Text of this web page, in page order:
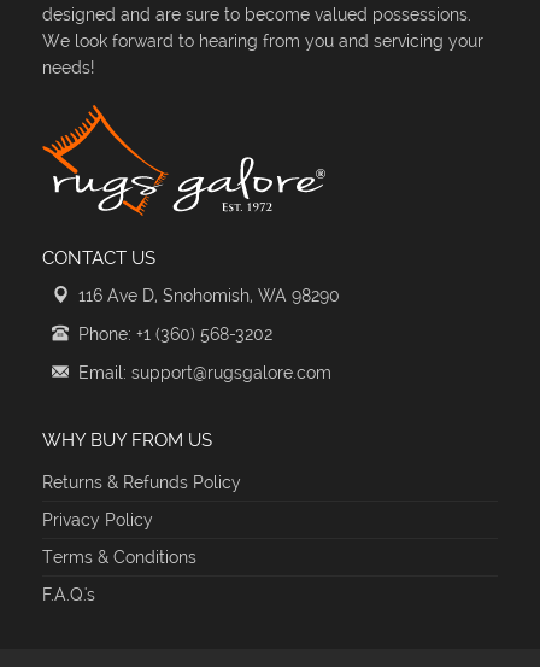
designed and are sure to become valued possessions.
We look forward to hearing from you and servicing your
needs!
CONTACT US
116 Ave D, Snohomish, WA 98290
Phone: +1 (360) 568-3202
Email: support@rugsgalore.com
WHY BUY FROM US
Returns & Refunds Policy
Privacy Policy
Terms & Conditions
F.A.Q.'s